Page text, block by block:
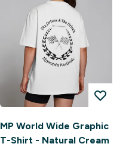
MP World Wide Graphic
T-Shirt - Natural Cream